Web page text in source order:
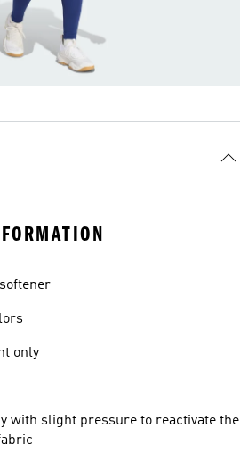
only
with slight pressure to reactivate the